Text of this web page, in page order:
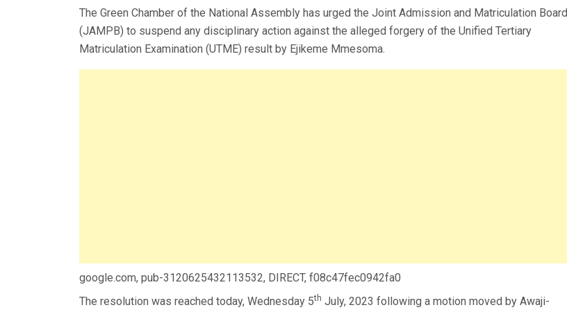
The Green Chamber of the National Assembly has urged the Joint Admission and Matriculation Board
(JAMPB) to suspend any disciplinary action against the alleged forgery of the Unified Tertiary
Matriculation Examination (UTME) result by Ejikeme Mmesoma.
google.com, pub-3120625432113532, DIRECT, f08c47fec0942fa0
The resolution was reached today, Wednesday 5th July, 2023 following a motion moved by Awaji-